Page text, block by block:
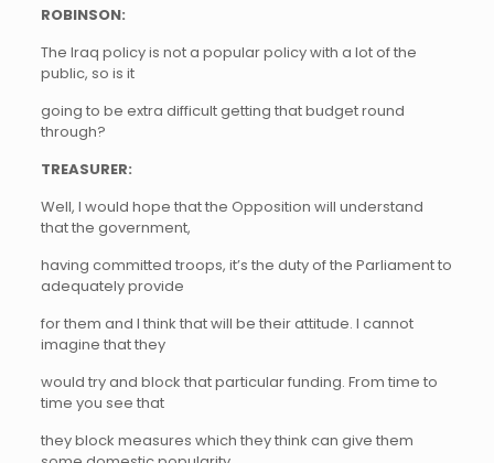
ROBINSON:
The Iraq policy is not a popular policy with a lot of the
public, so is it
going to be extra difficult getting that budget round
through?
TREASURER:
Well, I would hope that the Opposition will understand
that the government,
having committed troops, it’s the duty of the Parliament to
adequately provide
for them and I think that will be their attitude. I cannot
imagine that they
would try and block that particular funding. From time to
time you see that
they block measures which they think can give them